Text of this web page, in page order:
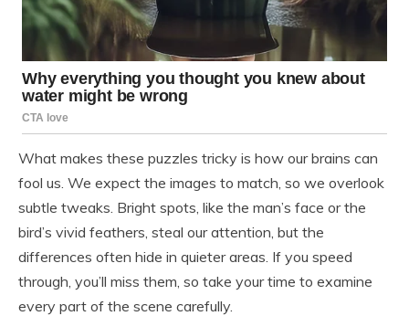
What makes these puzzles tricky is how our brains can
fool us. We expect the images to match, so we overlook
subtle tweaks. Bright spots, like the man’s face or the
bird’s vivid feathers, steal our attention, but the
differences often hide in quieter areas. If you speed
through, you’ll miss them, so take your time to examine
every part of the scene carefully.